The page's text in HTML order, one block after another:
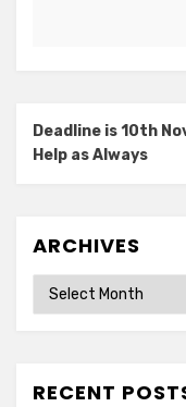
Deadline is 10th
Help as Always
ARCHIVES
Archives
RECENT